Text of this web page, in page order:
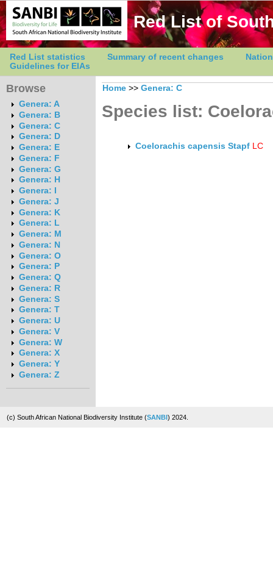
Red List of
Red List statistics Summary of recent changes
Guidelines for EIAs
Browse
Genera: A
Genera: B
Genera: C
Genera: D
Genera: E
Genera: F
Genera: G
Genera: H
Genera: I
Genera: J
Genera: K
Genera: L
Genera: M
Genera: N
Genera: O
Genera: P
Genera: Q
Genera: R
Genera: S
Genera: T
Genera: U
Genera: V
Genera: W
Genera: X
Genera: Y
Genera: Z
Home >> Genera: C
Species list:
Coelorachis capensis Stapf LC
(c) South African National Biodiversity Institute (SANBI) 2024.